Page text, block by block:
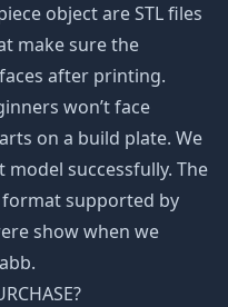
object are STL files
make sure the
after printing.
won’t face
on a build plate. We
successfully. The
format supported by
show when we